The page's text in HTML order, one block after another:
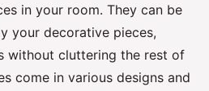
in your room. They can be
your decorative pieces,
without cluttering the rest of
come in various designs and